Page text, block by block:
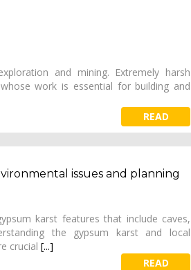
and mining. Extremely harsh
work is essential for building and
READ
issues and planning
karst features that include caves,
the gypsum karst and local
crucial [...]
READ